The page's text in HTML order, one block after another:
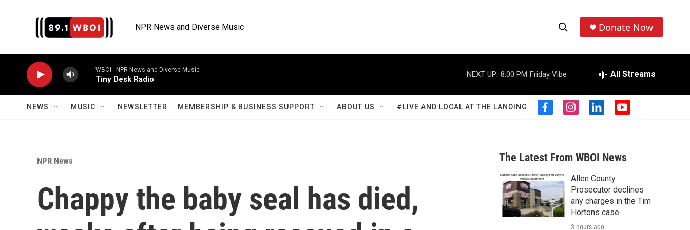
NPR News and Diverse Music
h
o
w
S
a
r
c
h
e
r
h
Donate Now
WBOI - NPR News and Diverse Music
Tiny Desk Radio
NEXT UP: 8:00 PM Friday Vibe All Streams
NEWS MUSIC NEWSLETTER MEMBERSHIP & BUSINESS SUPPORT ABOUT US #LIVE AND LOCAL AT THE LANDING
f
b
o
o
k
i
a
g
r
a
m
l
e
d
n
y
u
b
NPR News
Chappy the baby seal has died,
The Latest From WBOI News
Allen County
Prosecutor declines
any charges in the Tim
Hortons case
3 hours ago